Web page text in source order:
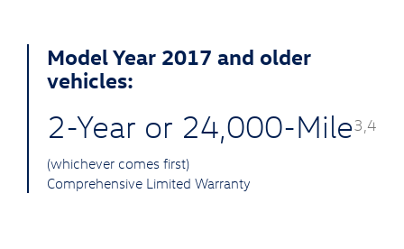
Model Year 2017 and older
vehicles:
2-Year or 24,000-Mile3,4
(whichever comes first)
Comprehensive Limited Warranty